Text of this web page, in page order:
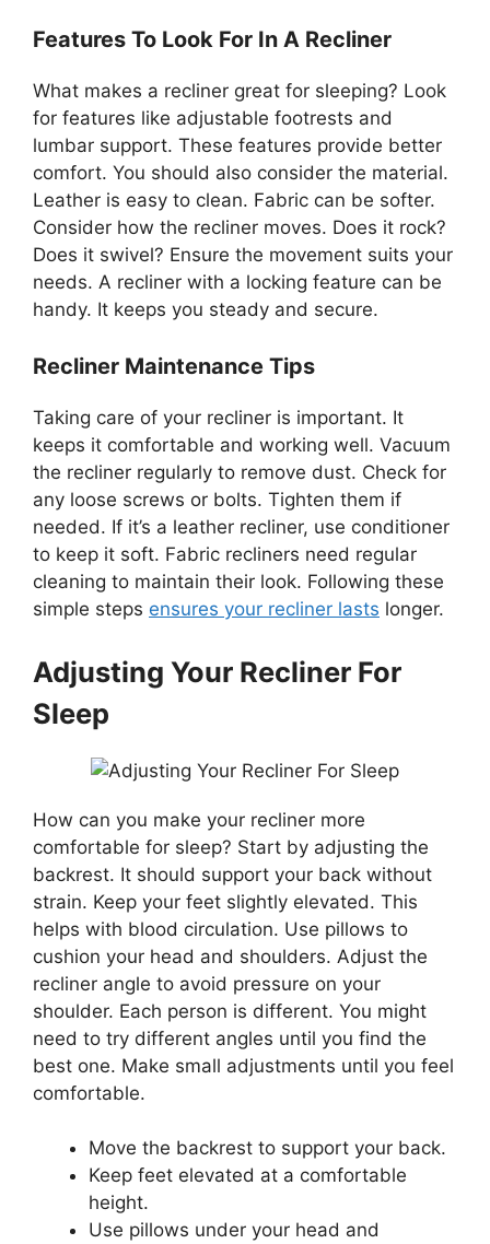
Features To Look For In A Recliner
What makes a recliner great for sleeping? Look
for features like adjustable footrests and
lumbar support. These features provide better
comfort. You should also consider the material.
Leather is easy to clean. Fabric can be softer.
Consider how the recliner moves. Does it rock?
Does it swivel? Ensure the movement suits your
needs. A recliner with a locking feature can be
handy. It keeps you steady and secure.
Recliner Maintenance Tips
Taking care of your recliner is important. It
keeps it comfortable and working well. Vacuum
the recliner regularly to remove dust. Check for
any loose screws or bolts. Tighten them if
needed. If it’s a leather recliner, use conditioner
to keep it soft. Fabric recliners need regular
cleaning to maintain their look. Following these
simple steps ensures your recliner lasts longer.
Adjusting Your Recliner For
Sleep
How can you make your recliner more
comfortable for sleep? Start by adjusting the
backrest. It should support your back without
strain. Keep your feet slightly elevated. This
helps with blood circulation. Use pillows to
cushion your head and shoulders. Adjust the
recliner angle to avoid pressure on your
shoulder. Each person is different. You might
need to try different angles until you find the
best one. Make small adjustments until you feel
comfortable.
Move the backrest to support your back.
Keep feet elevated at a comfortable
height.
Use pillows under your head and